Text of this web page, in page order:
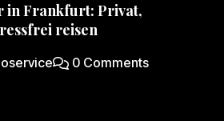
in Frankfurt: Privat,
reisen
0 Comments